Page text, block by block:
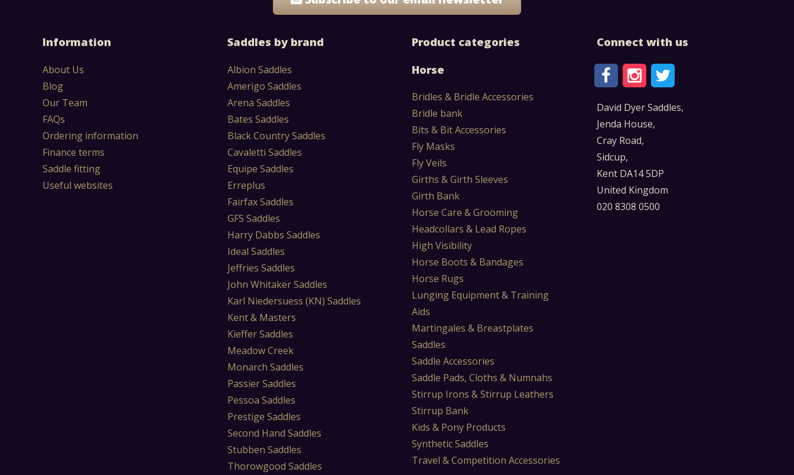
Information
About Us
Blog
Our Team
FAQs
Ordering information
Finance terms
Saddle fitting
Useful websites
Saddles by brand
Albion Saddles
Amerigo Saddles
Arena Saddles
Bates Saddles
Black Country Saddles
Cavaletti Saddles
Equipe Saddles
Erreplus
Fairfax Saddles
GFS Saddles
Harry Dabbs Saddles
Ideal Saddles
Jeffries Saddles
John Whitaker Saddles
Karl Niedersuess (KN) Saddles
Kent & Masters
Kieffer Saddles
Meadow Creek
Monarch Saddles
Passier Saddles
Pessoa Saddles
Prestige Saddles
Second Hand Saddles
Stubben Saddles
Thorowgood Saddles
Product categories
Horse
Bridles & Bridle Accessories
Bridle bank
Bits & Bit Accessories
Fly Masks
Fly Veils
Girths & Girth Sleeves
Girth Bank
Horse Care & Grooming
Headcollars & Lead Ropes
High Visibility
Horse Boots & Bandages
Horse Rugs
Lunging Equipment & Training
Aids
Martingales & Breastplates
Saddles
Saddle Accessories
Saddle Pads, Cloths & Numnahs
Stirrup Irons & Stirrup Leathers
Stirrup Bank
Kids & Pony Products
Synthetic Saddles
Travel & Competition Accessories
Connect with us
David Dyer Saddles,
Jenda House,
Cray Road,
Sidcup,
Kent DA14 5DP
United Kingdom
020 8308 0500